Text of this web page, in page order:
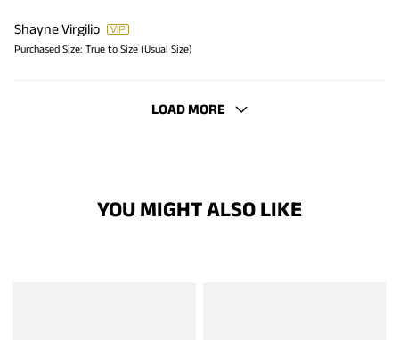
Shayne Virgilio
Purchased Size: True to Size (Usual Size)
LOAD MORE
YOU MIGHT ALSO LIKE